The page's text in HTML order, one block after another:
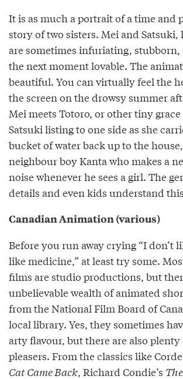
It is as much a portrait of a time and
story of two sisters. Mei and Satsuki,
are sometimes infuriating,
the next moment lovable. The
beautiful. You can virtually feel the
the screen on the drowsy summer
Mei meets Totoro, or other tiny
Satsuki listing to one side as she
bucket of water back up to the
neighbour boy Kanta who makes a
noise whenever he sees a girl. The
details and even kids understand
Canadian Animation (various)
Before you run away crying “I don’t
like medicine,” at least try some.
films are studio productions, but
unbelievable wealth of animated
from the National Film Board of
local library. Yes, they sometimes
arty flavour, but there are also plenty
pleasers. From the classics like
Cat Came Back, Richard Condie’s